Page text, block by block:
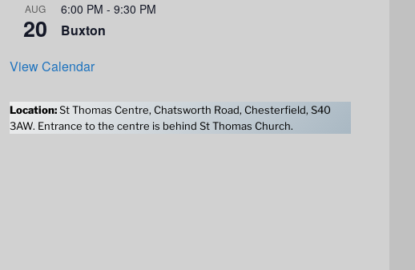
AUG
20
6:00 PM - 9:30 PM
Buxton
View Calendar
Location:St Thomas Centre, Chatsworth Road, Chesterfield, S40
3AW. Entrance to the centre is behind St Thomas Church.